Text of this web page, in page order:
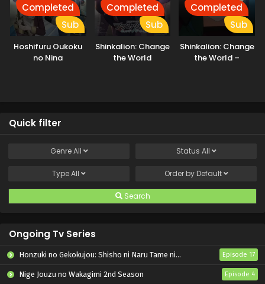
Completed
Sub
Hoshifuru Oukoku
no Nina
Completed
Sub
Shinkalion: Change
the World
Completed
Sub
Shinkalion: Change
the World –
Quick filter
GenreAll Status All
TypeAll Order by Default
Search
Ongoing Tv Series
Honzuki no Gekokujou: Shisho ni Naru Tame ni wa Shudan wo Erandeiraremasen – Ryoushu no Youjo Episode 17
Nige Jouzu no Wakagimi 2nd Season Episode 4